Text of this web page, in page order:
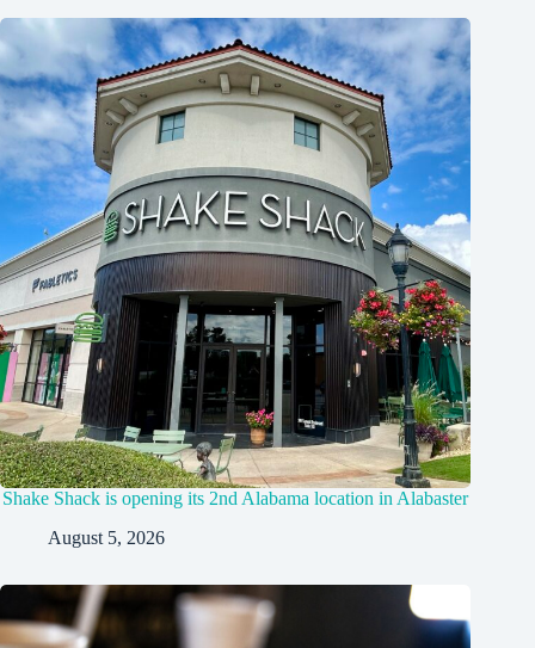
Shake Shack is opening its 2nd Alabama location in Alabaster
August 5, 2026